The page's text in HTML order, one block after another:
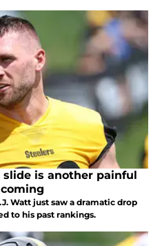
slide is another painful
Watt just saw a dramatic drop
to his past rankings.